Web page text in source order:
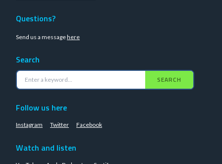
Questions?
Send us a messagehere
Search
SEARCH
Follow us here
Instagram Twitter Facebook
Watch and listen